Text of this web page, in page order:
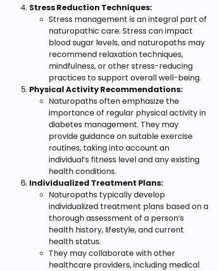
Stress Reduction Techniques:
Stress management is an integral part of
naturopathic care. Stress can impact
blood sugar levels, and naturopaths may
recommend relaxation techniques,
mindfulness, or other stress-reducing
practices to support overall well-being.
Physical Activity Recommendations:
Naturopaths often emphasize the
importance of regular physical activity in
diabetes management. They may
provide guidance on suitable exercise
routines, taking into account an
individual’s fitness level and any existing
health conditions.
Individualized Treatment Plans:
Naturopaths typically develop
individualized treatment plans based on a
thorough assessment of a person’s
health history, lifestyle, and current
health status.
They may collaborate with other
healthcare providers, including medical